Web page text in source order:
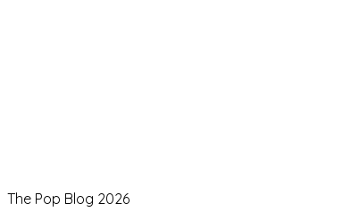
The Pop Blog 2026